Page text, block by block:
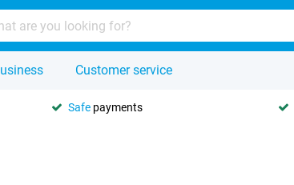
Customer service
Safe payments